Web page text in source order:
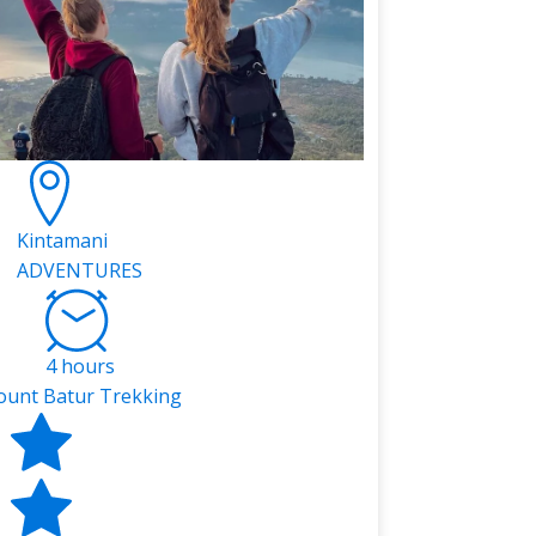
Kintamani
ADVENTURES
4 hours
Batur Trekking